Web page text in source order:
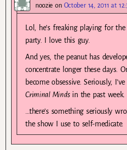
noozie on October 14, 2011 at
Lol, he’s freaking playing for
party. I love this guy.
And yes, the peanut has
concentrate longer these days.
become obsessive. Seriously,
Criminal Mindsin the past week.
…there’s something seriously
the show I use to self-medicate.